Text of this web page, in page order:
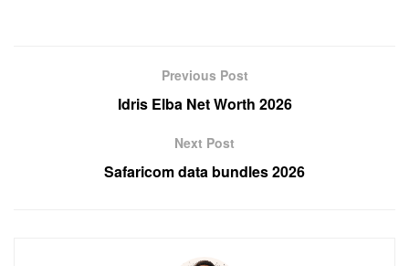
Previous Post
Idris Elba Net Worth 2026
Next Post
Safaricom data bundles 2026